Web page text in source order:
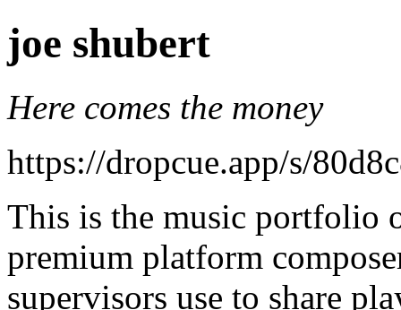
joe shubert
Here comes the money
https://dropcue.app/s/
This is the music portfolio
premium platform
supervisors use to share